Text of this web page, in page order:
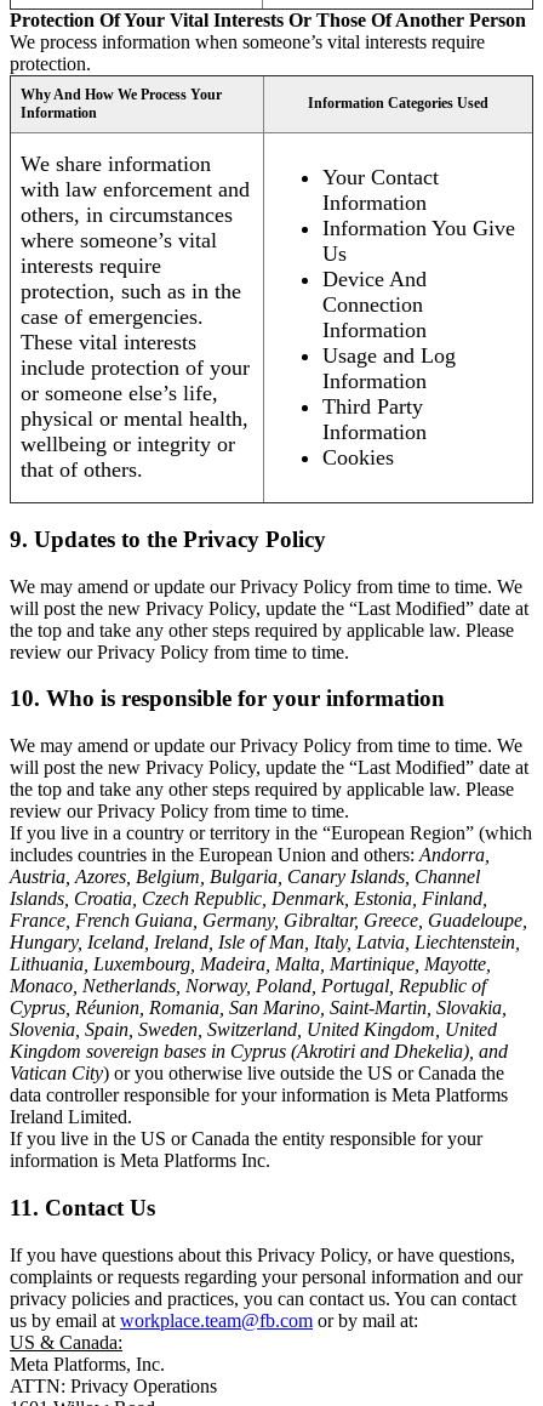
Protection Of Your Vital Interests Or Those Of Another Person
We process information when someone’s vital interests require
protection.
Why And How We Process Your
Information
Information Categories Used
We share information
with law enforcement and
others, in circumstances
where someone’s vital
interests require
protection, such as in the
case of emergencies.
These vital interests
include protection of your
or someone else’s life,
physical or mental health,
wellbeing or integrity or
that of others.
Your Contact
Information
Information You Give
Us
Device And
Connection
Information
Usage and Log
Information
Third Party
Information
Cookies
9. Updates to the Privacy Policy
We may amend or update our Privacy Policy from time to time. We
will post the new Privacy Policy, update the “Last Modified” date at
the top and take any other steps required by applicable law. Please
review our Privacy Policy from time to time.
10. Who is responsible for your information
We may amend or update our Privacy Policy from time to time. We
will post the new Privacy Policy, update the “Last Modified” date at
the top and take any other steps required by applicable law. Please
review our Privacy Policy from time to time.
If you live in a country or territory in the “European Region” (which
includes countries in the European Union and others: Andorra,
Austria, Azores, Belgium, Bulgaria, Canary Islands, Channel
Islands, Croatia, Czech Republic, Denmark, Estonia, Finland,
France, French Guiana, Germany, Gibraltar, Greece, Guadeloupe,
Hungary, Iceland, Ireland, Isle of Man, Italy, Latvia, Liechtenstein,
Lithuania, Luxembourg, Madeira, Malta, Martinique, Mayotte,
Monaco, Netherlands, Norway, Poland, Portugal, Republic of
Cyprus, Réunion, Romania, San Marino, Saint-Martin, Slovakia,
Slovenia, Spain, Sweden, Switzerland, United Kingdom, United
Kingdom sovereign bases in Cyprus (Akrotiri and Dhekelia), and
Vatican City) or you otherwise live outside the US or Canada the
data controller responsible for your information is Meta Platforms
Ireland Limited.
If you live in the US or Canada the entity responsible for your
information is Meta Platforms Inc.
11. Contact Us
If you have questions about this Privacy Policy, or have questions,
complaints or requests regarding your personal information and our
privacy policies and practices, you can contact us. You can contact
us by email at workplace.team@fb.com or by mail at:
US & Canada:
Meta Platforms, Inc.
ATTN: Privacy Operations